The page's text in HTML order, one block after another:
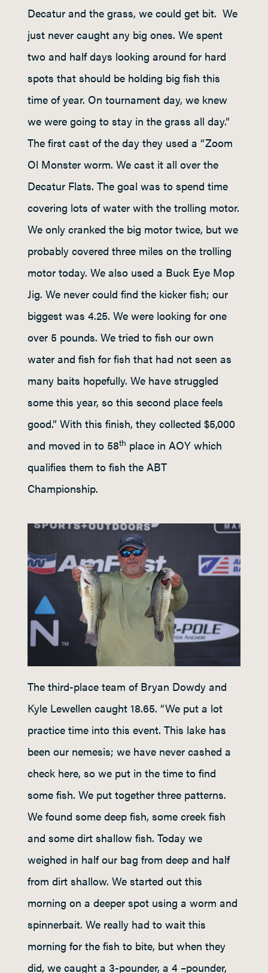
Decatur and the grass, we could get bit. We
just never caught any big ones. We spent
two and half days looking around for hard
spots that should be holding big fish this
time of year. On tournament day, we knew
we were going to stay in the grass all day.”
The first cast of the day they used a “Zoom
Ol Monster worm. We cast it all over the
Decatur Flats. The goal was to spend time
covering lots of water with the trolling motor.
We only cranked the big motor twice, but we
probably covered three miles on the trolling
motor today. We also used a Buck Eye Mop
Jig. We never could find the kicker fish; our
biggest was 4.25. We were looking for one
over 5 pounds. We tried to fish our own
water and fish for fish that had not seen as
many baits hopefully. We have struggled
some this year, so this second place feels
good.” With this finish, they collected $5,000
and moved in to 58th place in AOY which
qualifies them to fish the ABT
Championship.
The third-place team of Bryan Dowdy and
Kyle Lewellen caught 18.65. “We put a lot
practice time into this event. This lake has
been our nemesis; we have never cashed a
check here, so we put in the time to find
some fish. We put together three patterns.
We found some deep fish, some creek fish
and some dirt shallow fish. Today we
weighed in half our bag from deep and half
from dirt shallow. We started out this
morning on a deeper spot using a worm and
spinnerbait. We really had to wait this
morning for the fish to bite, but when they
did, we caught a 3-pounder, a 4 –pounder,